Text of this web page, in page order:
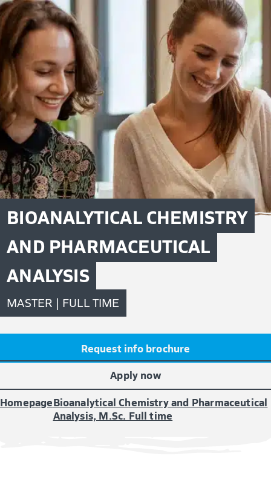
BIOANALYTICAL CHEMISTRY
AND PHARMACEUTICAL
ANALYSIS
MASTER | FULL TIME
Request info brochure
Apply now
HomepageBioanalytical Chemistry and Pharmaceutical
Analysis, M.Sc. Full time